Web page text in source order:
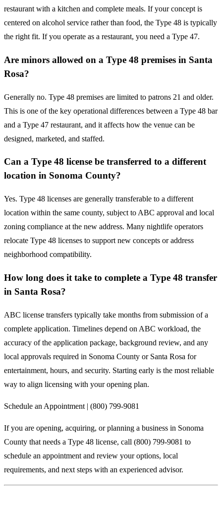
restaurant with a kitchen and complete meals. If your concept is
centered on alcohol service rather than food, the Type 48 is typically
the right fit. If you operate as a restaurant, you need a Type 47.
Are minors allowed on a Type 48 premises in Santa
Rosa?
Generally no. Type 48 premises are limited to patrons 21 and older.
This is one of the key operational differences between a Type 48 bar
and a Type 47 restaurant, and it affects how the venue can be
designed, marketed, and staffed.
Can a Type 48 license be transferred to a different
location in Sonoma County?
Yes. Type 48 licenses are generally transferable to a different
location within the same county, subject to ABC approval and local
zoning compliance at the new address. Many nightlife operators
relocate Type 48 licenses to support new concepts or address
neighborhood compatibility.
How long does it take to complete a Type 48 transfer
in Santa Rosa?
ABC license transfers typically take months from submission of a
complete application. Timelines depend on ABC workload, the
accuracy of the application package, background review, and any
local approvals required in Sonoma County or Santa Rosa for
entertainment, hours, and security. Starting early is the most reliable
way to align licensing with your opening plan.
Schedule an Appointment | (800) 799-9081
If you are opening, acquiring, or planning a business in Sonoma
County that needs a Type 48 license, call (800) 799-9081 to
schedule an appointment and review your options, local
requirements, and next steps with an experienced advisor.